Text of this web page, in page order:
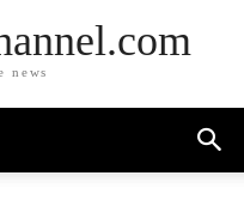
news